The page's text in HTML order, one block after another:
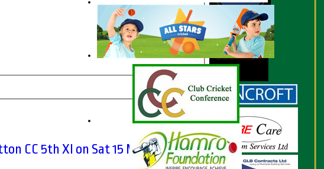
CC 5th XI on Sat 15 May 2021